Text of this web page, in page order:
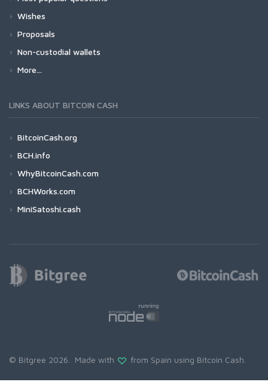
Wishes
Proposals
Non-custodial wallets
More...
LINKS ABOUT BITCOIN CASH
BitcoinCash.org
BCH.info
WhyBitcoinCash.com
BCHWorks.com
MiniSatoshi.cash
© Bitgree 2026. Made with from Spain using Bitcoin Cash.